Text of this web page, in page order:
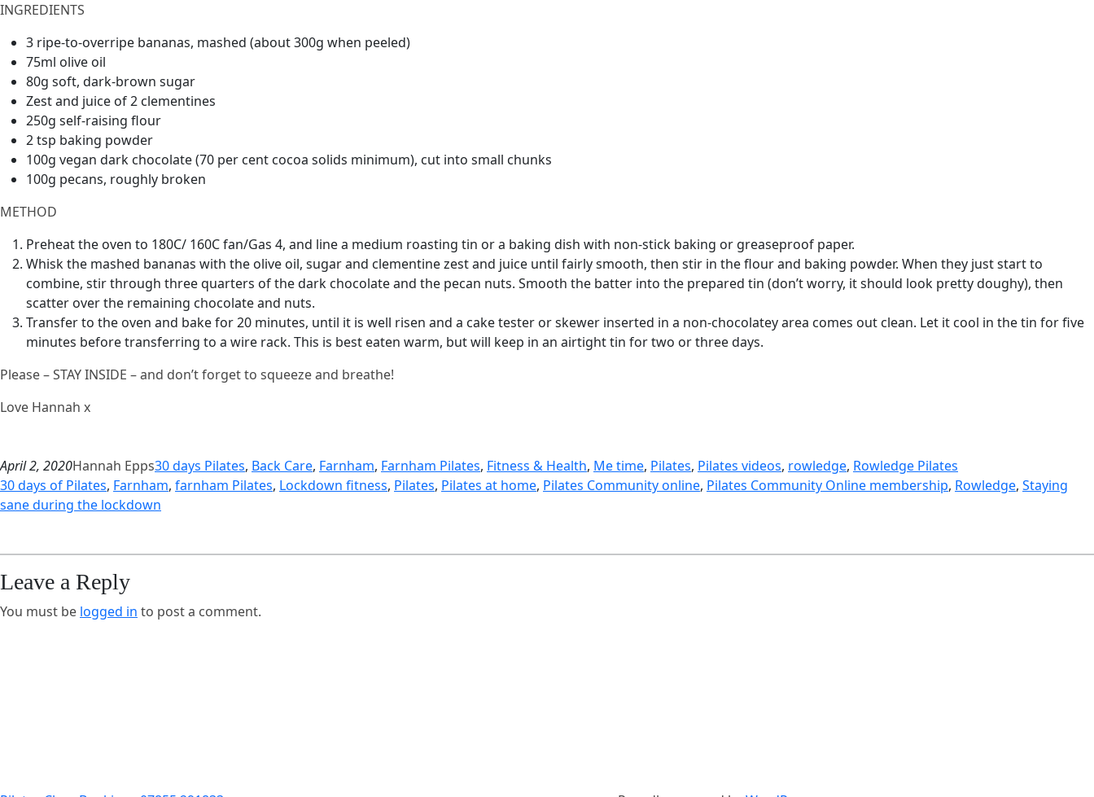
INGREDIENTS
3 ripe-to-overripe bananas, mashed (about 300g when peeled)
75ml olive oil
80g soft, dark-brown sugar
Zest and juice of 2 clementines
250g self-raising flour
2 tsp baking powder
100g vegan dark chocolate (70 per cent cocoa solids minimum), cut into small chunks
100g pecans, roughly broken
METHOD
Preheat the oven to 180C/ 160C fan/Gas 4, and line a medium roasting tin or a baking dish with non-stick baking or greaseproof paper.
Whisk the mashed bananas with the olive oil, sugar and clementine zest and juice until fairly smooth, then stir in the flour and baking powder. When they just start to
combine, stir through three quarters of the dark chocolate and the pecan nuts. Smooth the batter into the prepared tin (don’t worry, it should look pretty doughy), then
scatter over the remaining chocolate and nuts.
Transfer to the oven and bake for 20 minutes, until it is well risen and a cake tester or skewer inserted in a non-chocolatey area comes out clean. Let it cool in the tin for five
minutes before transferring to a wire rack. This is best eaten warm, but will keep in an airtight tin for two or three days.
Please – STAY INSIDE – and don’t forget to squeeze and breathe!
Love Hannah x
April 2, 2020Hannah Epps30 days Pilates, Back Care, Farnham, Farnham Pilates, Fitness & Health, Me time, Pilates, Pilates videos, rowledge, Rowledge Pilates
30 days of Pilates, Farnham, farnham Pilates, Lockdown fitness, Pilates, Pilates at home, Pilates Community online, Pilates Community Online membership, Rowledge, Staying
sane during the lockdown
Leave a Reply
You must be logged in to post a comment.